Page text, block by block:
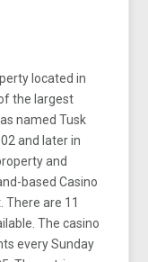
located in
the largest
named Tusk
and later in
and
based Casino
There are 11
The casino
every Sunday